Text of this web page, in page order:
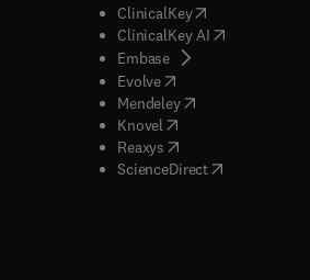
window
window
window
tab/window
)
window
window
ClinicalKey(opens in new
ClinicalKey AI( opens in new
Embase( opens in new tab/
Evolve( opens in new tab/
Mendeley( opens in new tab/
Knovel opens in new tab/
Reaxys opens in new tab/
ScienceDirect( opens in new